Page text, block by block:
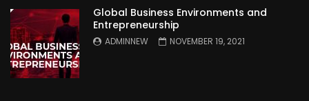
Global Business Environments and
Entrepreneurship
ADMINNEW NOVEMBER 19, 2021